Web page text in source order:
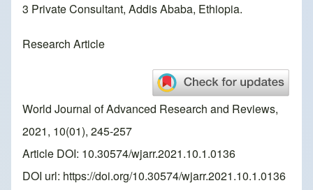
3 Private Consultant, Addis Ababa, Ethiopia.
Research Article
World Journal of Advanced Research and Reviews,
2021, 10(01), 245-257
Article DOI: 10.30574/wjarr.2021.10.1.0136
DOI url: https://doi.org/10.30574/wjarr.2021.10.1.0136